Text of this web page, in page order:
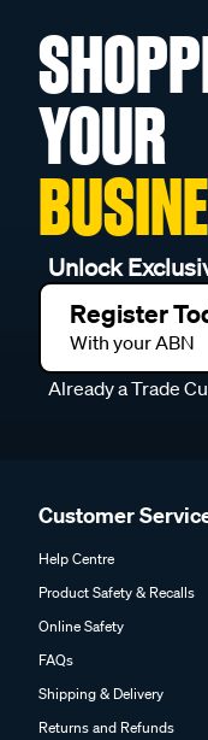
YOUR
Unlock
Register
With your ABN
Already a Trade
Customer
Help Centre
Product Safety & Recalls
Online Safety
FAQs
Shipping & Delivery
Returns and Refunds